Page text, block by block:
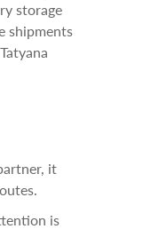
storage
shipments
it
is